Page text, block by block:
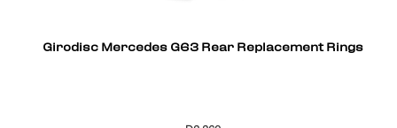
Girodisc Mercedes G63 Rear Replacement Rings